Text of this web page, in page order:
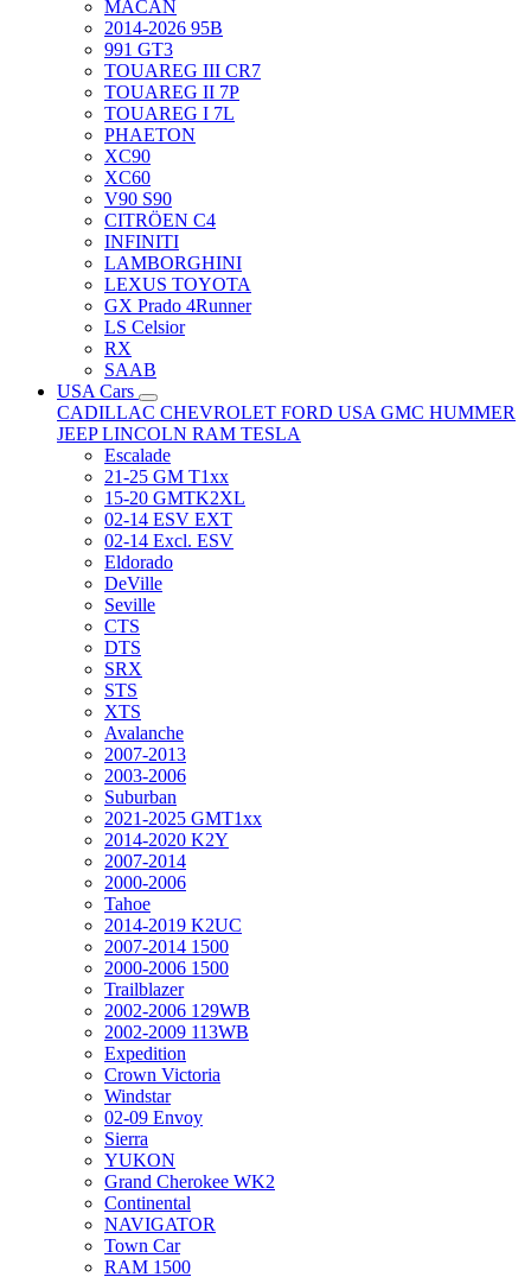
MACAN
2014-2026 95B
991 GT3
TOUAREG III CR7
TOUAREG II 7P
TOUAREG I 7L
PHAETON
XC90
XC60
V90 S90
CITRÖEN C4
INFINITI
LAMBORGHINI
LEXUS TOYOTA
GX Prado 4Runner
LS Celsior
RX
SAAB
USA Cars
CADILLAC CHEVROLET FORD USA GMC HUMMER
JEEPLINCOLN RAM TESLA
Escalade
21-25 GM T1xx
15-20 GMTK2XL
02-14 ESV EXT
02-14 Excl. ESV
Eldorado
DeVille
Seville
CTS
DTS
SRX
STS
XTS
Avalanche
2007-2013
2003-2006
Suburban
2021-2025 GMT1xx
2014-2020 K2Y
2007-2014
2000-2006
Tahoe
2014-2019 K2UC
2007-2014 1500
2000-2006 1500
Trailblazer
2002-2006 129WB
2002-2009 113WB
Expedition
Crown Victoria
Windstar
02-09 Envoy
Sierra
YUKON
Grand Cherokee WK2
Continental
NAVIGATOR
Town Car
RAM 1500